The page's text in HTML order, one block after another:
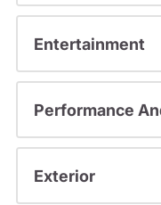
Entertainment
Performance
Exterior